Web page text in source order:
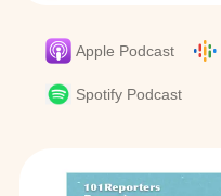
Apple Podcast
Spotify Podcast